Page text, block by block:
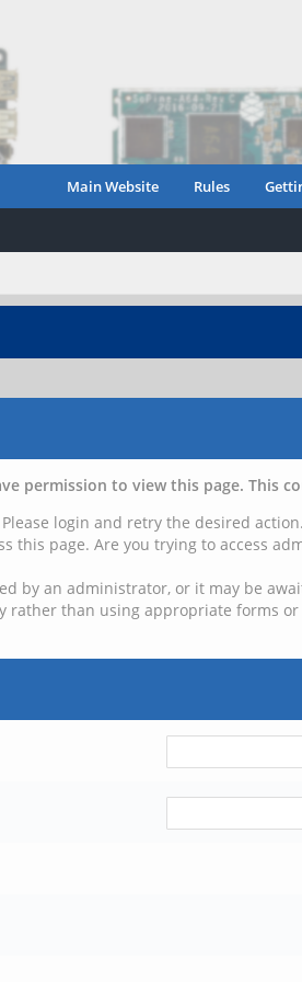
Main Website Rules
permission to view this page. This
login and retry the desired action.
this page. Are you trying to access
by an administrator, or it may be
rather than using appropriate forms or